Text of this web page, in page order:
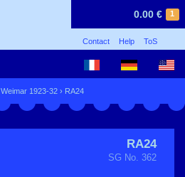
1
0.00 €
Contact Help ToS
Weimar 1923-32 › RA24
RA24
SG No. 362